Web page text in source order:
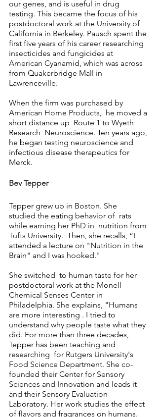
our genes, and is useful in drug
testing. This became the focus of his
postdoctoral work at the University of
California in Berkeley. Pausch spent the
first five years of his career researching
insecticides and fungicides at
American Cyanamid, which was across
from Quakerbridge Mall in
Lawrenceville.
When the firm was purchased by
American Home Products,  he moved a
short distance up  Route 1 to Wyeth
Research  Neuroscience. Ten years ago,
he began testing neuroscience and
infectious disease therapeutics for
Merck.
Bev Tepper
Tepper grew up in Boston. She
studied the eating behavior of  rats
while earning her PhD in  nutrition from
Tufts University.  Then, she recalls, “I
attended a lecture on "Nutrition in the
Brain" and I was hooked."
She switched  to human taste for her
postdoctoral work at the Monell
Chemical Senses Center in
Philadelphia. She explains, "Humans
are more interesting . I tried to
understand why people taste what they
did. For more than three decades,
Tepper has been teaching and
researching  for Rutgers University's
Food Science Department. She co-
founded their Center for Sensory
Sciences and Innovation and leads it
and their Sensory Evaluation
Laboratory. Her work studies the effect
of flavors and fragrances on humans.